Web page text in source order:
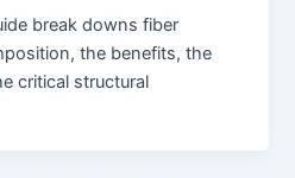
break downs fiber
the benefits, the
critical structural